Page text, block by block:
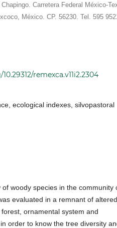
Carretera Federal México-
México. CP. 56230. Tel. 595
remexca.v11i2.2304
ecological indexes, silvopastoral
woody species in the community
evaluated in a remnant of altered
ornamental system and
order to know the tree diversity